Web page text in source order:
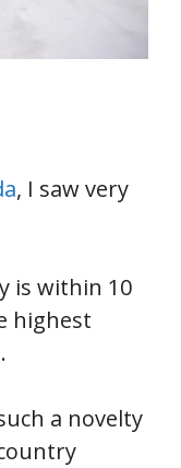
, I saw very
is within 10
highest
.
a novelty